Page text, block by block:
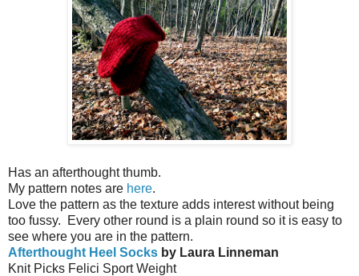
Has an afterthought thumb.
My pattern notes are here.
Love the pattern as the texture adds interest without being
too fussy.
Every other round is a plain round so it is easy to
see where you are in the pattern.
Afterthought Heel Socks by Laura Linneman
Knit Picks Felici Sport Weight